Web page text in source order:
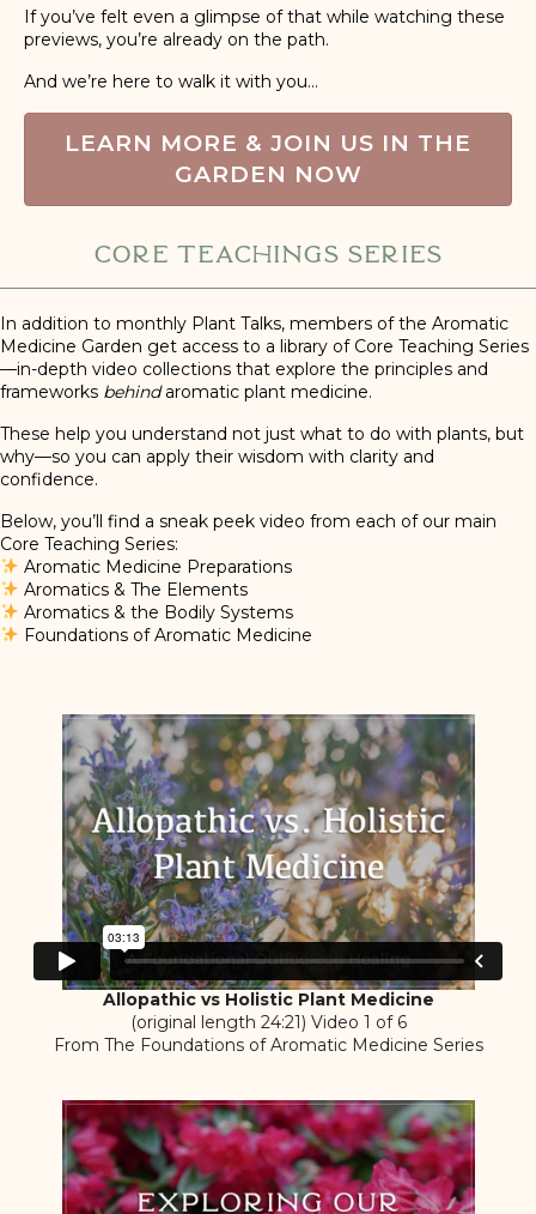
If you’ve felt even a glimpse of that while watching these
previews, you’re already on the path.
And we’re here to walk it with you...
LEARN MORE & JOIN US IN THE
GARDEN NOW
Core Teachings Series
In addition to monthly Plant Talks, members of the Aromatic
Medicine Garden get access to a library of Core Teaching Series
—in-depth video collections that explore the principles and
frameworks behindaromatic plant medicine.
These help you understand not just what to do with plants, but
why—so you can apply their wisdom with clarity and
confidence.
Below, you’ll find a sneak peek video from each of our main
Core Teaching Series:
Aromatic Medicine Preparations
Aromatics & The Elements
Aromatics & the Bodily Systems
Foundations of Aromatic Medicine
Allopathic vs Holistic Plant Medicine
(original length 24:21) Video 1 of 6
From The Foundations of Aromatic Medicine Series